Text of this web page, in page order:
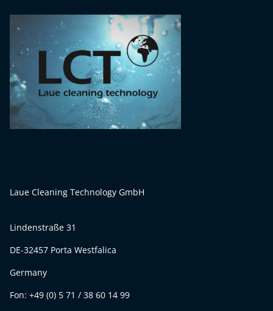
Laue Cleaning Technology GmbH
Lindenstraße 31
DE-32457 Porta Westfalica
Germany
Fon: +49 (0) 5 71 / 38 60 14 99